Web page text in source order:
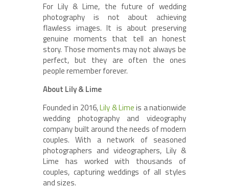
For Lily & Lime, the future of wedding
photography is not about achieving
flawless images. It is about preserving
genuine moments that tell an honest
story. Those moments may not always be
perfect, but they are often the ones
people remember forever.
About Lily & Lime
Founded in 2016,Lily & Limeis a nationwide
wedding photography and videography
company built around the needs of modern
couples. With a network of seasoned
photographers and videographers, Lily &
Lime has worked with thousands of
couples, capturing weddings of all styles
and sizes.